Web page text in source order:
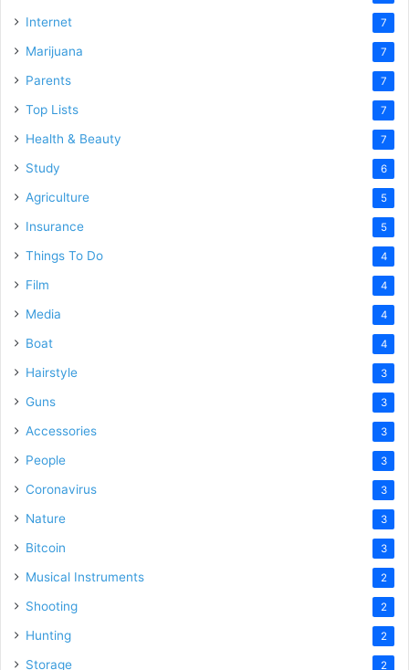
Internet 7
Marijuana 7
Parents 7
Top Lists 7
Health & Beauty 7
Study 6
Agriculture 5
Insurance 5
Things To Do 4
Film 4
Media 4
Boat 4
Hairstyle 3
Guns 3
Accessories 3
People 3
Coronavirus 3
Nature 3
Bitcoin 3
Musical Instruments 2
Shooting 2
Hunting 2
Storage 2